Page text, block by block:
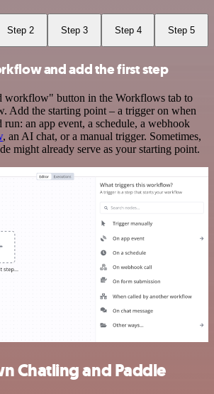
Step 2 Step 3 Step 4 Step 5
and add the first step
workflow" button in the Workflows tab to
Add the starting point – a trigger on when
an app event, a schedule, a webhook
, an AI chat, or a manual trigger. Sometimes,
might already serve as your starting point.
Chatling and Paddle